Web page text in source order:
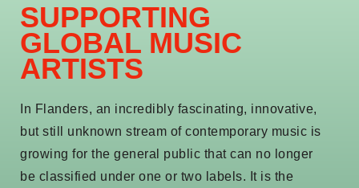
SUPPORTING
GLOBAL MUSIC
ARTISTS
In Flanders, an incredibly fascinating, innovative,
but still unknown stream of contemporary music is
growing for the general public that can no longer
be classified under one or two labels. It is the